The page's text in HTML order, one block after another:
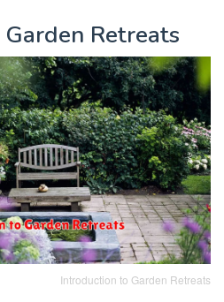
Retreats
Introduction to Garden Retreats